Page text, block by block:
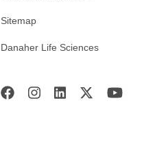
Sitemap
Danaher Life Sciences